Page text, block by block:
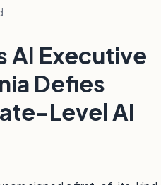
AI Executive
Defies
Level AI